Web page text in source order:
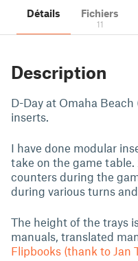
Détails Fichiers
11
Description
D-Day at Omaha
inserts.
I have done modular
take on the game
counters during the
during various turns
The height of the trays
manuals, translated
Flipbooks (thank to Jan